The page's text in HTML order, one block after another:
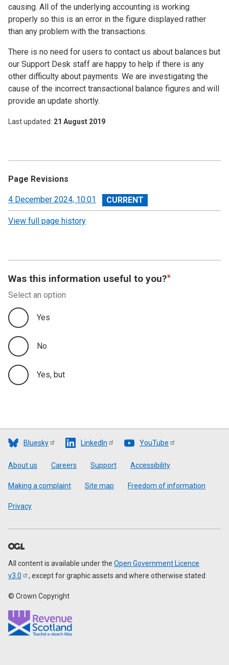
causing. All of the underlying accounting is working
properly so this is an error in the figure displayed rather
than any problem with the transactions.
There is no need for users to contact us about balances but
our Support Desk staff are happy to help if there is any
other difficulty about payments. We are investigating the
cause of the incorrect transactional balance figures and will
provide an update shortly.
Last updated 21 August 2019
Page Revisions
View
revision
4 December 2024, 10:01
View full page history
Was this information useful to you?
Select an option
Yes
No
Yes, but
Bluesky LinkedIn YouTube
Footer
About us Careers Support Accessibility
Making a complaint Site map Freedom of information
Privacy
All content is available under the Open Government Licence
v3.0
, except for graphic assets and where otherwise stated
© Crown Copyright